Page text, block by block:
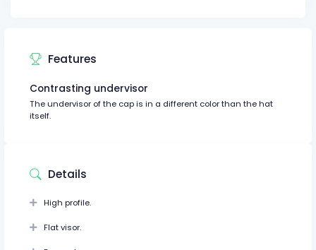
Features
Contrasting undervisor
The undervisor of the cap is in a different color than the hat
itself.
Details
High profile.
Flat visor.